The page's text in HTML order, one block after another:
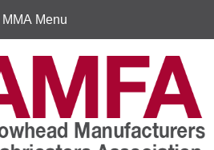
MMA Menu